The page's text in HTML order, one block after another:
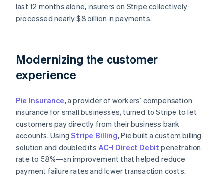
Climate
Carbon removal
Stripe Sessions 2026
See how Stripe is building the economic
Watch now
last 12 months alone, insurers on Stripe collectively
processed nearly $8 billion in payments.
Modernizing the customer
experience
Pie Insurance, a provider of workers’ compensation
insurance for small businesses, turned to Stripe to let
customers pay directly from their business bank
accounts. UsingStripe Billing, Pie built a custom billing
solution and doubled its ACH Direct Debit penetration
rate to 58%—an improvement that helped reduce
payment failure rates and lower transaction costs.